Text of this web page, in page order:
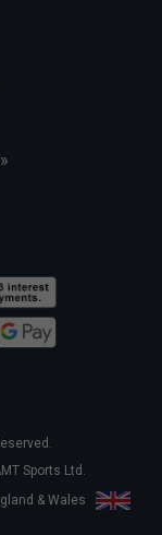
Sports Ltd.
& Wales